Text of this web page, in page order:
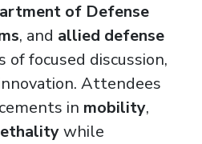
of Defense
, and allied defense
of focused discussion,
Attendees
in mobility,
while